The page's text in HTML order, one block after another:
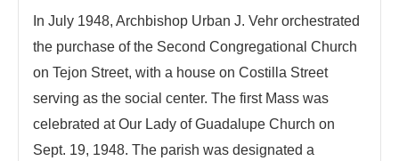
In July 1948, Archbishop Urban J. Vehr orchestrated
the purchase of the Second Congregational Church
on Tejon Street, with a house on Costilla Street
serving as the social center. The first Mass was
celebrated at Our Lady of Guadalupe Church on
Sept. 19, 1948. The parish was designated a